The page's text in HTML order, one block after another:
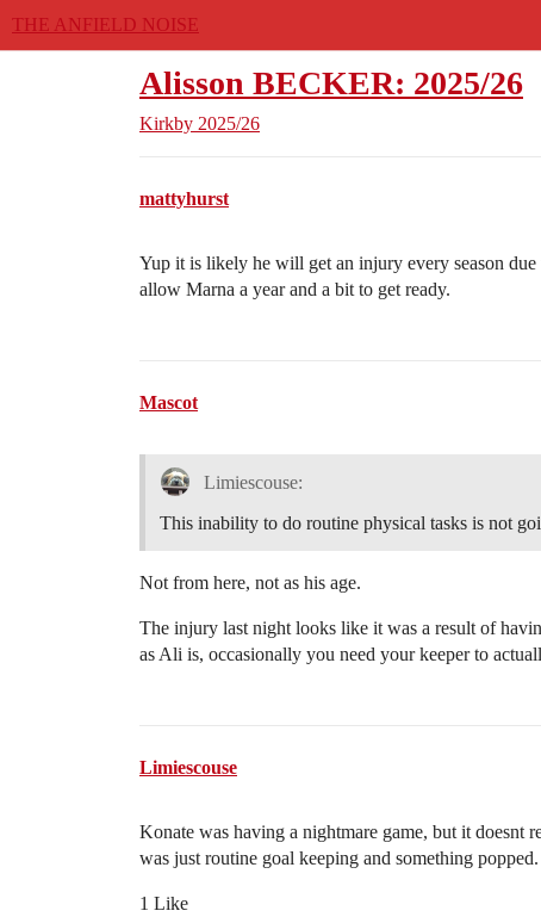
THE ANFIELD NOISE
Alisson BECKER: 2025/26
Kirkby 2025/26
mattyhurst
Yup it is likely he will get an injury every season
allow Marna a year and a bit to get ready.
Mascot
Limiescouse:
This inability to do routine physical tasks is not
Not from here, not as his age.
The injury last night looks like it was a result of
as Ali is, occasionally you need your keeper to
Limiescouse
Konate was having a nightmare game, but it doesnt
was just routine goal keeping and something
1 Like